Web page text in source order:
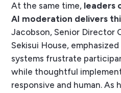
At the same time, leaders
AI moderation delivers
Jacobson, Senior Director
Sekisui House,
systems frustrate
while thoughtful
responsive and human. As